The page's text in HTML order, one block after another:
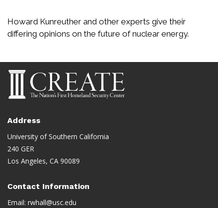
Howard Kunreuther and other experts give their
differing opinions on the future of nuclear energy.
Address
University of Southern California
240 GER
Los Angeles, CA 90089
Contact Information
Email: rwhall@usc.edu